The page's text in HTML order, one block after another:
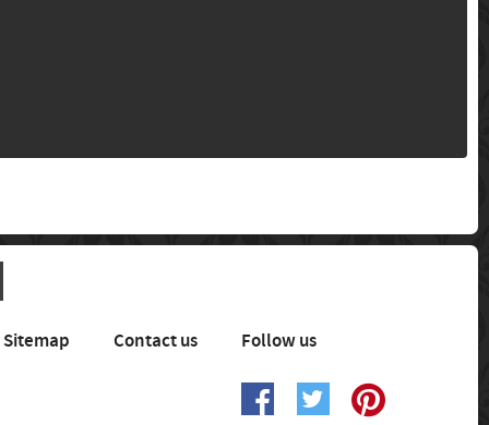
Sitemap Contact us Follow us